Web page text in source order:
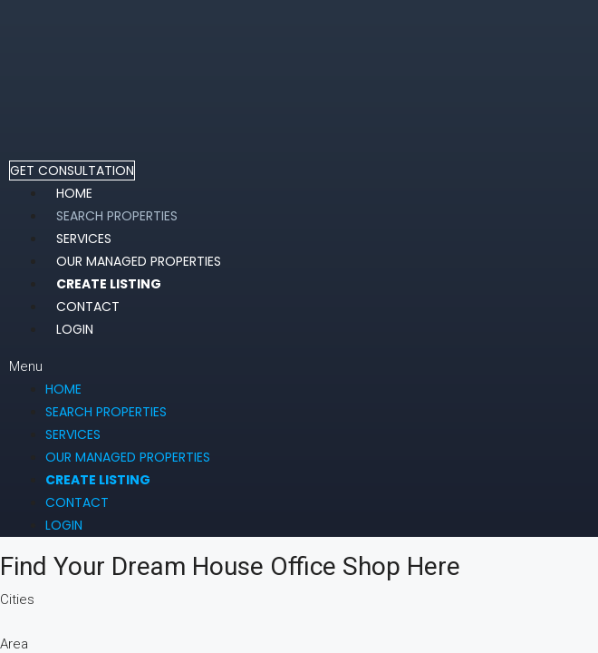
GET CONSULTATION
HOME
SEARCH PROPERTIES
SERVICES
OUR MANAGED PROPERTIES
CREATE LISTING
CONTACT
LOGIN
Menu
HOME
SEARCH PROPERTIES
SERVICES
OUR MANAGED PROPERTIES
CREATE LISTING
CONTACT
LOGIN
Find Your Dream House Office Shop Here
Cities
Area